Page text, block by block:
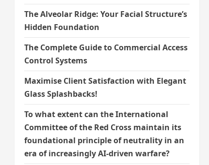
The Alveolar Ridge: Your Facial Structure’s
Hidden Foundation
The Complete Guide to Commercial Access
Control Systems
Maximise Client Satisfaction with Elegant
Glass Splashbacks!
To what extent can the International
Committee of the Red Cross maintain its
foundational principle of neutrality in an
era of increasingly AI-driven warfare?